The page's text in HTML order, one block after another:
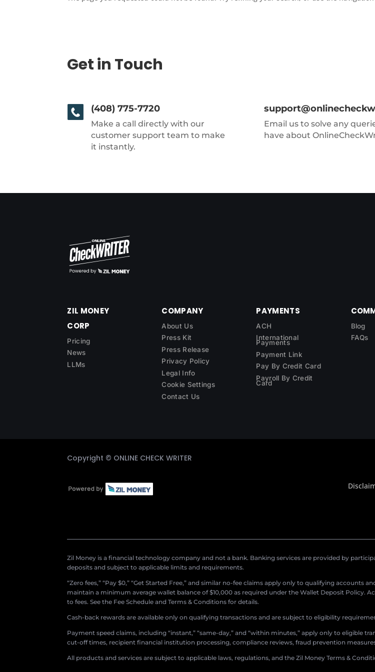
Get in Touch
(408) 775-7720
Make a call directly with our
customer support team to make
it instantly.
Email us to solve any
have about
ZIL MONEY
CORP
Pricing
News
LLMs
COMPANY
About Us
Press Kit
Press Release
Privacy Policy
Legal Info
Cookie Settings
Contact Us
PAYMENTS
ACH
International
Payments
Payment Link
Pay By Credit Card
Payroll By Credit
Card
Blog
FAQs
Copyright © ONLINE CHECK WRITER
Zil Money is a financial technology company and not a bank. Banking services are provided by
deposits and subject to applicable limits and requirements.
“Zero fees,” “Pay $0,” “Get Started Free,” and similar no-fee claims apply only to qualifying
maintain a minimum average wallet balance of $10,000 as required under the Wallet Deposit
to fees. See the Fee Schedule and Terms & Conditions for details.
Cash-back rewards are available only on qualifying transactions and are subject to eligibility
Payment speed claims, including “instant,” “same-day,” and “within minutes,” apply only to eligible
cut-off times, recipient financial institution processing, compliance reviews, fraud prevention
All products and services are subject to applicable laws, regulations, and the Zil Money Terms &